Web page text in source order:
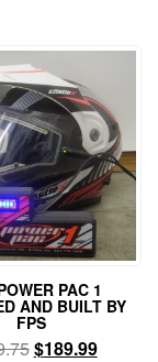
options
may
be
chosen
on
the
product
page
PAC 1
AND BUILT BY
FPS
Original
$189.99Current